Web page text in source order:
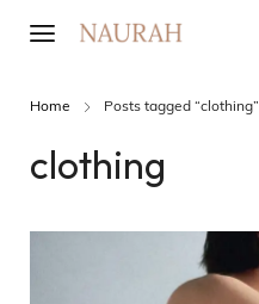
Home Posts tagged “clothing”
clothing